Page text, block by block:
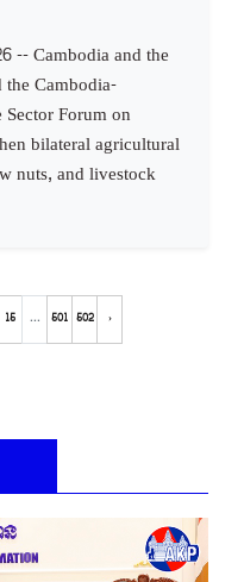
-- Cambodia and the
Cambodia-
Forum on
bilateral agricultural
nuts, and livestock
15 ... 501 502 ›